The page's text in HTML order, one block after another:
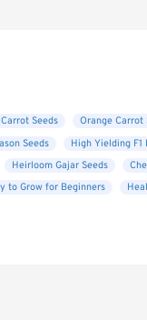
Seeds Orange Carrot
Seeds High Yielding F1
Heirloom Gajar Seeds
to Grow for Beginners